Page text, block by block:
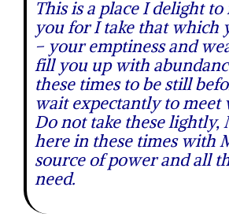
This is a place I delight
you for I take that which
– your emptiness and
fill you up with
these times to be still
wait expectantly to meet
Do not take these lightly,
here in these times with
source of power and all
need.